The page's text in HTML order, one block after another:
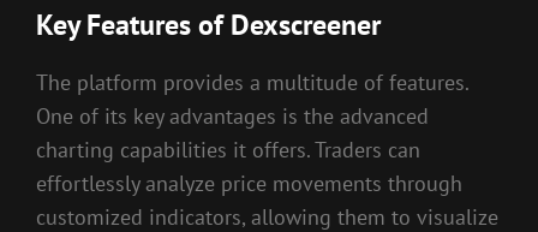
Key Features of Dexscreener
The platform provides a multitude of features.
One of its key advantages is the advanced
charting capabilities it offers. Traders can
effortlessly analyze price movements through
customized indicators, allowing them to visualize